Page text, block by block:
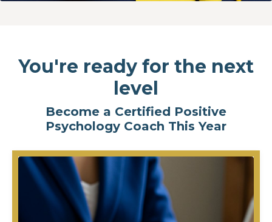
You're ready for the next
level
Become a Certified Positive
Psychology Coach This Year